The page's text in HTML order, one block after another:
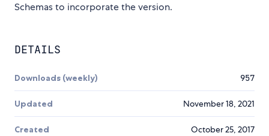
Schemas to incorporate the version.
DETAILS
Downloads (weekly) 957
Updated November 18, 2021
Created October 25, 2017